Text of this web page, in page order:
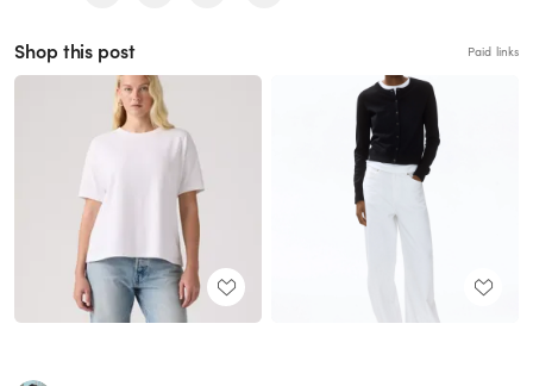
Shop this post Paid links